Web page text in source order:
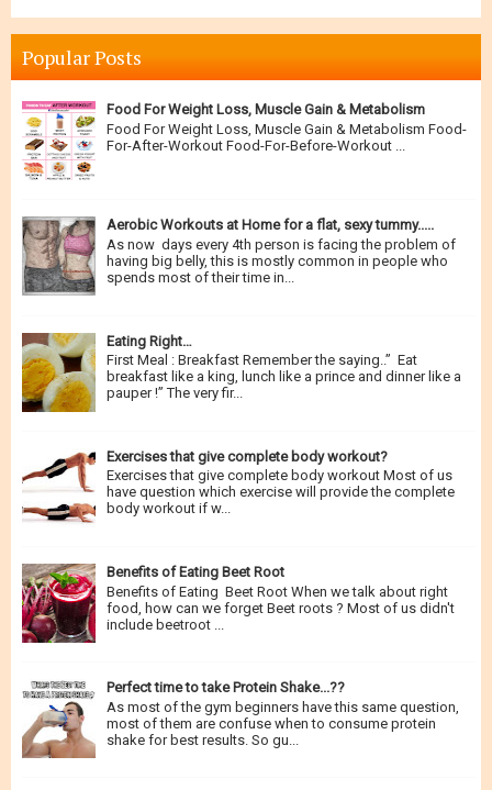
Popular Posts
Food For Weight Loss, Muscle Gain & Metabolism
Food For Weight Loss, Muscle Gain & Metabolism Food-
For-After-Workout Food-For-Before-Workout ...
Aerobic Workouts at Home for a flat, sexy tummy.....
As now days every 4th person is facing the problem of
having big belly, this is mostly common in people who
spends most of their time in...
Eating Right…
First Meal : Breakfast Remember the saying..” Eat
breakfast like a king, lunch like a prince and dinner like a
pauper !” The very fir...
Exercises that give complete body workout?
Exercises that give complete body workout Most of us
have question which exercise will provide the complete
body workout if w...
Benefits of Eating Beet Root
Benefits of Eating Beet Root When we talk about right
food, how can we forget Beet roots ? Most of us didn't
include beetroot ...
Perfect time to take Protein Shake...??
As most of the gym beginners have this same question,
most of them are confuse when to consume protein
shake for best results. So gu...